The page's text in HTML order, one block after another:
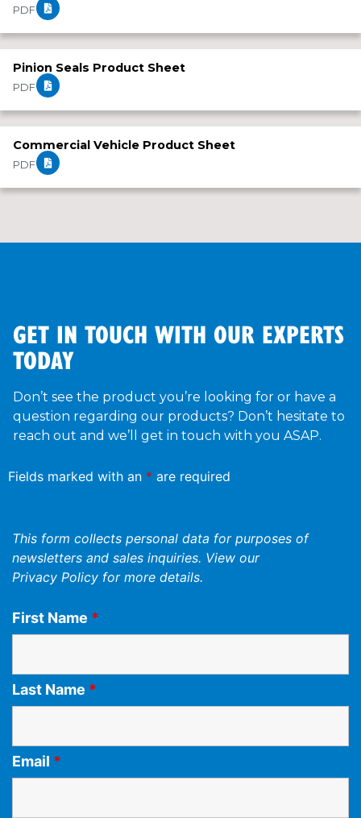
PDF
Pinion Seals Product Sheet
PDF
Commercial Vehicle Product Sheet
PDF
GET IN TOUCH WITH OUR EXPERTS
TODAY
Don’t see the product you’re looking for or have a
question regarding our products? Don’t hesitate to
reach out and we’ll get in touch with you ASAP.
Fields marked with an * are required
This form collects personal data for purposes of
newsletters and sales inquiries. View our
Privacy Policy for more details.
First Name *
Last Name *
Email *